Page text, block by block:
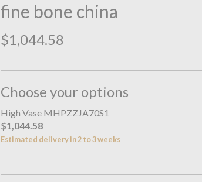
fine bone china
$1,044.58
Choose your options
High Vase MHPZZJA70S1
$1,044.58
Estimated delivery in 2 to 3 weeks